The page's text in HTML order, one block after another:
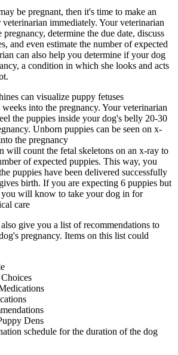
be pregnant, then it's time to make an
immediately. Your veterinarian
determine the due date, discuss
and even estimate the number of expected
can also help you determine if your dog
a condition in which she looks and acts
can visualize puppy fetuses
into the pregnancy. Your veterinarian
the puppies inside your dog's belly 20-30
Unborn puppies can be seen on x-
the pregnancy
will count the fetal skeletons on an x-ray to
of expected puppies. This way, you
puppies have been delivered successfully
birth. If you are expecting 6 puppies but
will know to take your dog in for
care
give you a list of recommendations to
pregnancy. Items on this list could
Dens
schedule for the duration of the dog